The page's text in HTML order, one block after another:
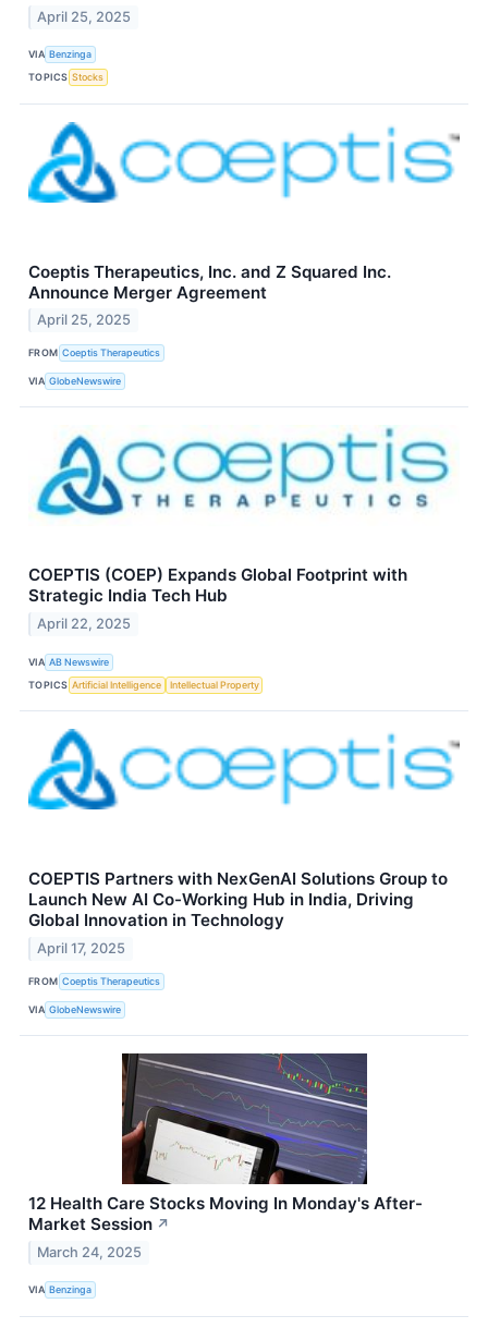
April 25, 2025
VIA Benzinga
TOPICS Stocks
Coeptis Therapeutics, Inc. and Z Squared Inc.
Announce Merger Agreement
April 25, 2025
FROM Coeptis Therapeutics
VIA GlobeNewswire
COEPTIS (COEP) Expands Global Footprint with
Strategic India Tech Hub
April 22, 2025
VIA AB Newswire
TOPICS Artificial Intelligence Intellectual Property
COEPTIS Partners with NexGenAI Solutions Group to
Launch New AI Co-Working Hub in India, Driving
Global Innovation in Technology
April 17, 2025
FROM Coeptis Therapeutics
VIA GlobeNewswire
12 Health Care Stocks Moving In Monday's After-
Market Session ↗
March 24, 2025
VIA Benzinga